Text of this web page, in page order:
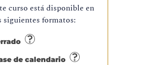
curso está disponible en
siguientes formatos:
de calendario